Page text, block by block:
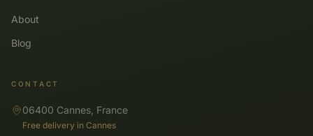
About
Blog
CONTACT
06400 Cannes, France
Free delivery in Cannes